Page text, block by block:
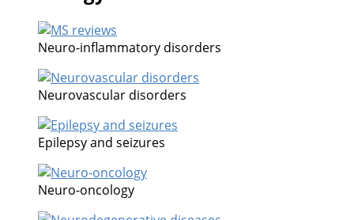
Neuro-inflammatory disorders
Neurovascular disorders
Epilepsy and seizures
Neuro-oncology